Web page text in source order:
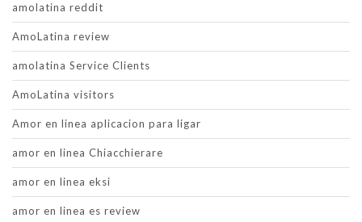
amolatina reddit
AmoLatina review
amolatina Service Clients
AmoLatina visitors
Amor en linea aplicacion para ligar
amor en linea Chiacchierare
amor en linea eksi
amor en linea es review